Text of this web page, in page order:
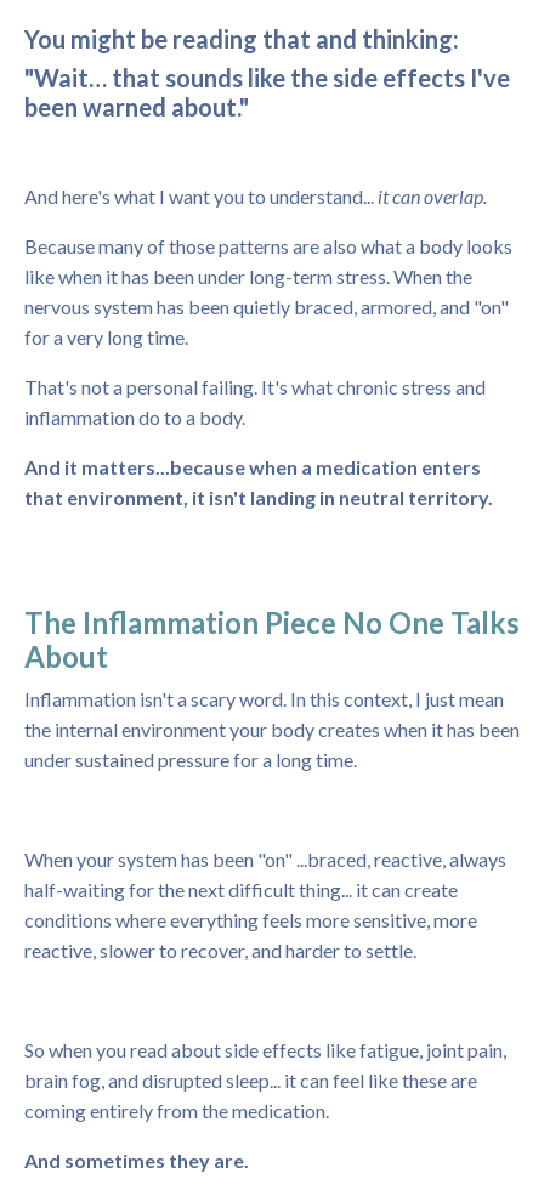
You might be reading that and thinking:
"Wait… that sounds like the side effects I've
been warned about."
And here's what I want you to understand... it can overlap.
Because many of those patterns are also what a body looks
like when it has been under long-term stress. When the
nervous system has been quietly braced, armored, and "on"
for a very long time.
That's not a personal failing. It's what chronic stress and
inflammation do to a body.
And it matters...because when a medication enters
that environment, it isn't landing in neutral territory.
The Inflammation Piece No One Talks
About
Inflammation isn't a scary word. In this context, I just mean
the internal environment your body creates when it has been
under sustained pressure for a long time.
When your system has been "on" ...braced, reactive, always
half-waiting for the next difficult thing... it can create
conditions where everything feels more sensitive, more
reactive, slower to recover, and harder to settle.
So when you read about side effects like fatigue, joint pain,
brain fog, and disrupted sleep... it can feel like these are
coming entirely from the medication.
And sometimes they are.